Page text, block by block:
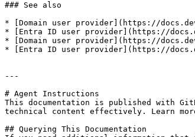
### See also
* [Domain user provider](https://
* [Entra ID user provider](https://
* [Domain user provider](https://
* [Entra ID user provider](https://
---
# Agent Instructions
This documentation is published with
technical content effectively. Learn
## Querying This Documentation